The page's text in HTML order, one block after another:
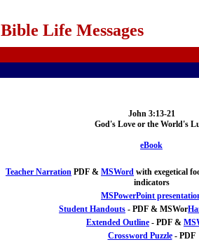
Bible Life Messages
John 3:13-21
God's Love or the World's
eBook
Teacher Narration PDF & MSWord with exegetical
indicators
MSPowerPoint
Student Handouts - PDF & MSWor
Extended Outline - PDF &
Crossword Puzzle- PDF